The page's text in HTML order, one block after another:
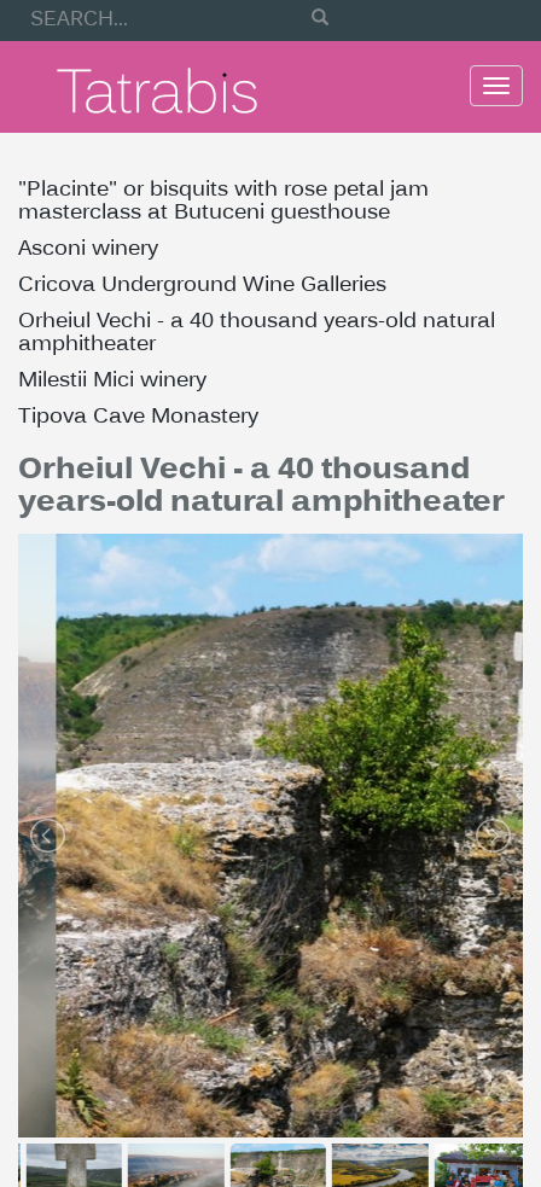
"Placinte" or bisquits with rose petal jam
masterclass at Butuceni guesthouse
Asconi winery
Cricova Underground Wine Galleries
Orheiul Vechi - a 40 thousand years-old natural
amphitheater
Milestii Mici winery
Tipova Cave Monastery
Orheiul Vechi - a 40 thousand
years-old natural amphitheater